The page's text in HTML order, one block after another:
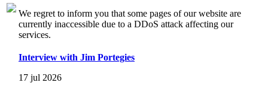
We regret to inform you that some pages of our website are
currently inaccessible due to a DDoS attack affecting our
services.
Interview with Jim Portegies
17 jul 2026